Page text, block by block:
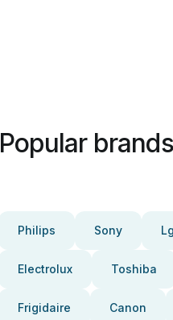
Popular brands
Philips Sony Lg
Electrolux Toshiba
Frigidaire Canon